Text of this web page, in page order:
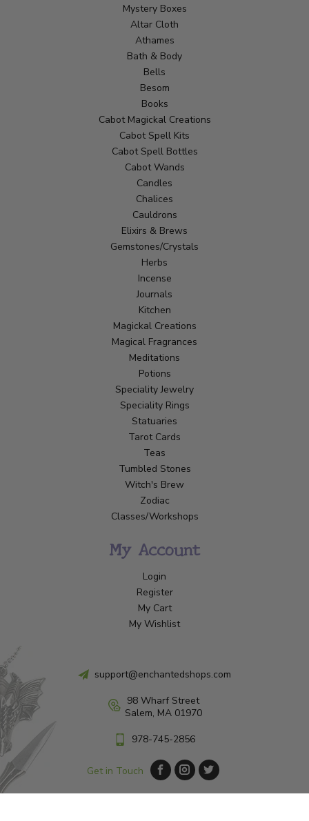
Mystery Boxes
Altar Cloth
Athames
Bath & Body
Bells
Besom
Books
Cabot Magickal Creations
Cabot Spell Kits
Cabot Spell Bottles
Cabot Wands
Candles
Chalices
Cauldrons
Elixirs & Brews
Gemstones/Crystals
Herbs
Incense
Journals
Kitchen
Magickal Creations
Magical Fragrances
Meditations
Potions
Speciality Jewelry
Speciality Rings
Statuaries
Tarot Cards
Teas
Tumbled Stones
Witch's Brew
Zodiac
Classes/Workshops
My Account
Login
Register
My Cart
My Wishlist
support@enchantedshops.com
98 Wharf Street
Salem, MA 01970
978-745-2856
Get in Touch